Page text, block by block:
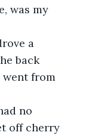
was my
back
went from
off cherry